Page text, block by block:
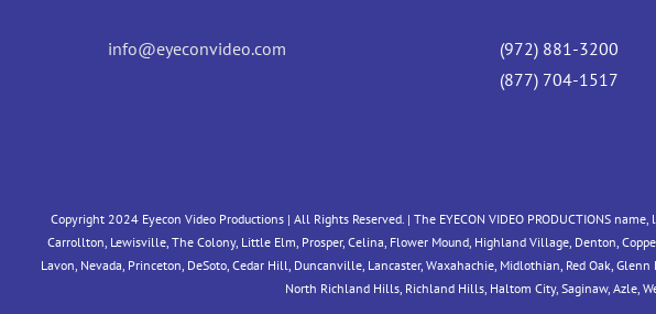
info@eyeconvideo.com
(972) 881-3200
(877) 704-1517
Copyright 2024 Eyecon Video Productions | All Rights Reserved. | The EYECON VIDEO PRODUCTIONS
Carrollton, Lewisville, The Colony, Little Elm, Prosper, Celina, Flower Mound, Highland Village, Denton,
Lavon, Nevada, Princeton, DeSoto, Cedar Hill, Duncanville, Lancaster, Waxahachie, Midlothian, Red Oak,
North Richland Hills, Richland Hills, Haltom City, Saginaw, Azle,